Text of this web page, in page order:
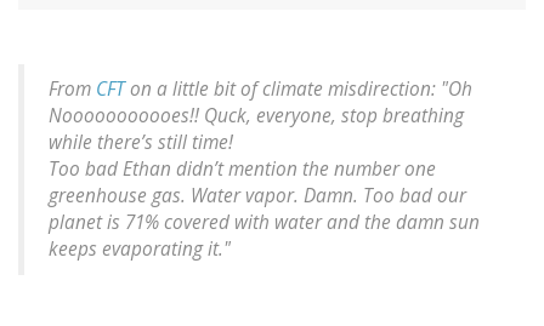
From CFTon a little bit of climate misdirection: "Oh
Nooooooooooes!! Quck, everyone, stop breathing
while there’s still time!
Too bad Ethan didn’t mention the number one
greenhouse gas. Water vapor. Damn. Too bad our
planet is 71% covered with water and the damn sun
keeps evaporating it."